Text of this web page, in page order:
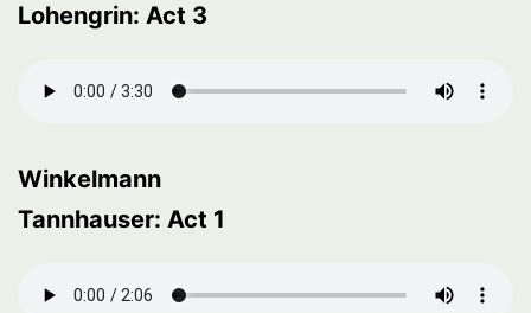
Lohengrin: Act 3
Winkelmann
Tannhauser: Act 1